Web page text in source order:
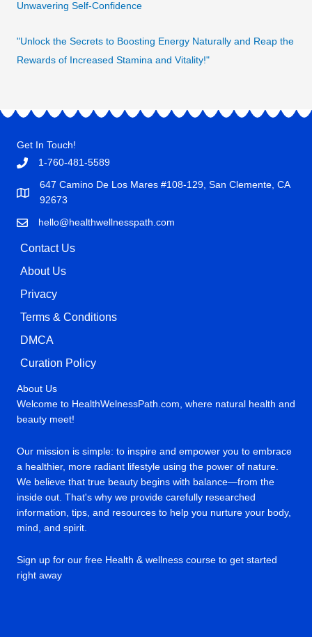
Unwavering Self-Confidence
"Unlock the Secrets to Boosting Energy Naturally and Reap the
Rewards of Increased Stamina and Vitality!"
Get In Touch!
1-760-481-5589
647 Camino De Los Mares #108-129, San Clemente, CA
92673
hello@healthwellnesspath.com
Contact Us
About Us
Privacy
Terms & Conditions
DMCA
Curation Policy
About Us
Welcome to HealthWelnessPath.com, where natural health and
beauty meet!
Our mission is simple: to inspire and empower you to embrace
a healthier, more radiant lifestyle using the power of nature.
We believe that true beauty begins with balance—from the
inside out. That's why we provide carefully researched
information, tips, and resources to help you nurture your body,
mind, and spirit.
Sign up for our free Health & wellness course to get started
right away